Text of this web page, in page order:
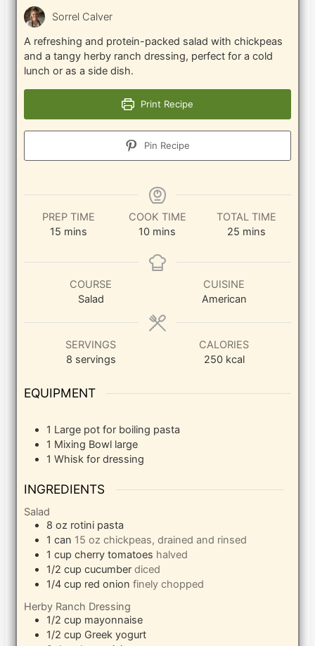
Sorrel Calver
A refreshing and protein-packed salad with chickpeas
and a tangy herby ranch dressing, perfect for a cold
lunch or as a side dish.
Print Recipe
Pin Recipe
PREP TIME
15 minutes
mins
COOK TIME
10minutes
mins
TOTAL TIME
25minutes
mins
COURSE
Salad
CUISINE
American
SERVINGS
8 servings
CALORIES
250 kcal
EQUIPMENT
1 Large potfor boiling pasta
1 Mixing Bowl large
1 Whiskfor dressing
INGREDIENTS
Salad
8 oz rotini pasta
1 can 15 oz chickpeas, drained and rinsed
1 cup cherry tomatoes halved
1/2 cup cucumber diced
1/4 cup red onion finely chopped
Herby Ranch Dressing
1/2 cup mayonnaise
1/2 cup Greek yogurt